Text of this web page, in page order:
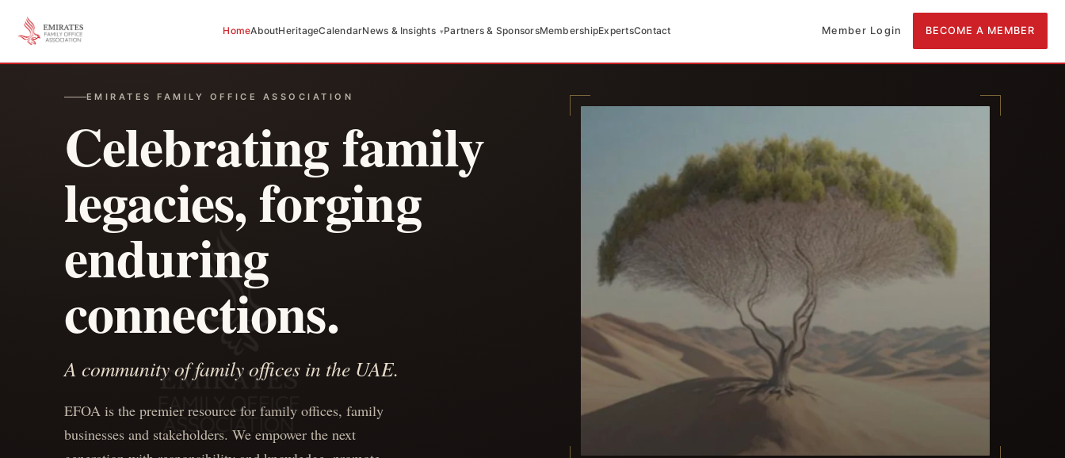
HomeAboutHeritageCalendarNews & Insights Partners & SponsorsMembershipExpertsContact Member Login BECOME A MEMBER
EMIRATES FAMILY OFFICE ASSOCIATION
Celebrating family
legacies, forging
enduring
connections.
A community of family offices in the UAE.
EFOA is the premier resource for family offices, family
businesses and stakeholders. We empower the next